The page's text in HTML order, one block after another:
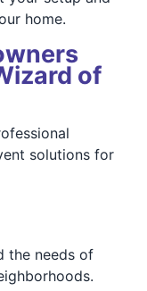
home.
of
solutions for
the needs of